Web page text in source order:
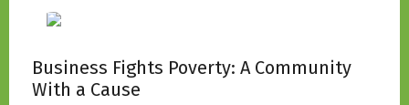
Business Fights Poverty: A Community
With a Cause